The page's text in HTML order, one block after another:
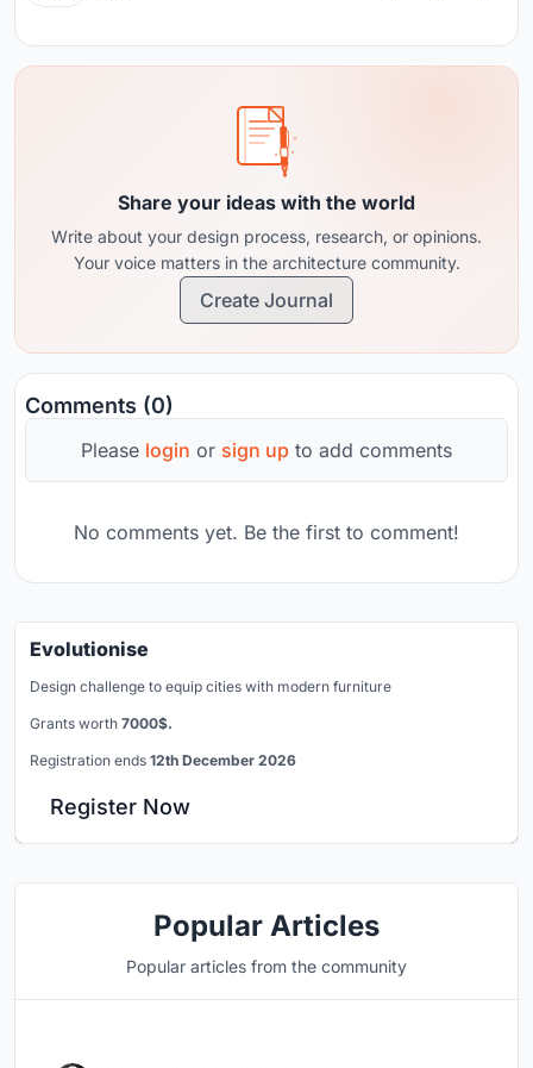
Share your ideas with the world
Write about your design process, research, or opinions.
Your voice matters in the architecture community.
Create Journal
Comments (0)
Please login or sign up to add comments
No comments yet. Be the first to comment!
Evolutionise
Design challenge to equip cities with modern furniture
Grants worth 7000$.
Registration ends 12th December 2026
Register Now
Popular Articles
Popular articles from the community